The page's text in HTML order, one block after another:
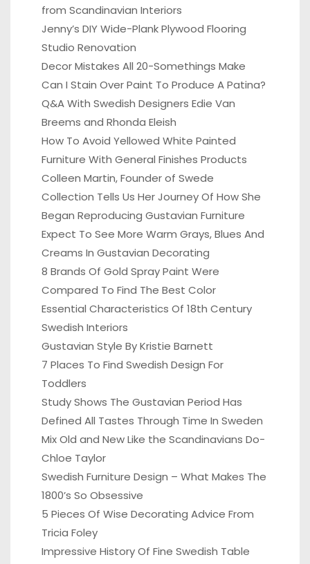
from Scandinavian Interiors
Jenny’s DIY Wide-Plank Plywood Flooring
Studio Renovation
Decor Mistakes All 20-Somethings Make
Can I Stain Over Paint To Produce A Patina?
Q&A With Swedish Designers Edie Van
Breems and Rhonda Eleish
How To Avoid Yellowed White Painted
Furniture With General Finishes Products
Colleen Martin, Founder of Swede
Collection Tells Us Her Journey Of How She
Began Reproducing Gustavian Furniture
Expect To See More Warm Grays, Blues And
Creams In Gustavian Decorating
8 Brands Of Gold Spray Paint Were
Compared To Find The Best Color
Essential Characteristics Of 18th Century
Swedish Interiors
Gustavian Style By Kristie Barnett
7 Places To Find Swedish Design For
Toddlers
Study Shows The Gustavian Period Has
Defined All Tastes Through Time In Sweden
Mix Old and New Like the Scandinavians Do-
Chloe Taylor
Swedish Furniture Design – What Makes The
1800’s So Obsessive
5 Pieces Of Wise Decorating Advice From
Tricia Foley
Impressive History Of Fine Swedish Table